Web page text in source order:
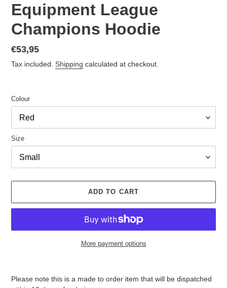
Equipment League
Champions Hoodie
Regular
price
€53,95
Tax included. Shipping calculated at checkout.
Colour
Size
ADD TO CART
More payment options
Please note this is a made to order item that will be dispatched